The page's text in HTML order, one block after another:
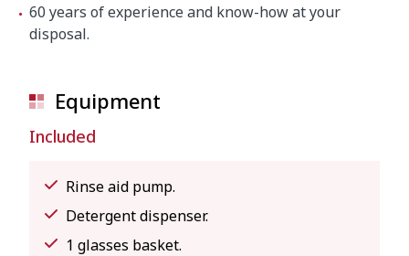
60 years of experience and know-how at your
disposal.
Equipment
Included
Rinse aid pump.
Detergent dispenser.
1 glasses basket.